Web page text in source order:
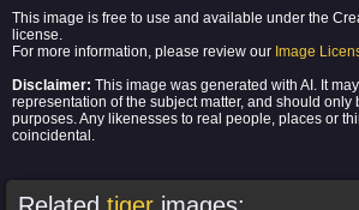
This image is free to use and available under the
license.
For more information, please review our Image
Disclaimer: This image was generated with AI. It
representation of the subject matter, and should only
purposes. Any likenesses to real people, places or
coincidental.